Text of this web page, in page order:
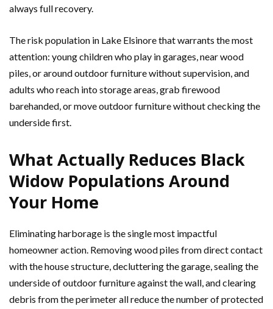
always full recovery.
The risk population in Lake Elsinore that warrants the most
attention: young children who play in garages, near wood
piles, or around outdoor furniture without supervision, and
adults who reach into storage areas, grab firewood
barehanded, or move outdoor furniture without checking the
underside first.
What Actually Reduces Black
Widow Populations Around
Your Home
Eliminating harborage is the single most impactful
homeowner action. Removing wood piles from direct contact
with the house structure, decluttering the garage, sealing the
underside of outdoor furniture against the wall, and clearing
debris from the perimeter all reduce the number of protected